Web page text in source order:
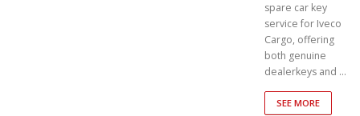
spare car key
service for Iveco
Cargo, offering
both genuine
dealerkeys and …
SEE MORE